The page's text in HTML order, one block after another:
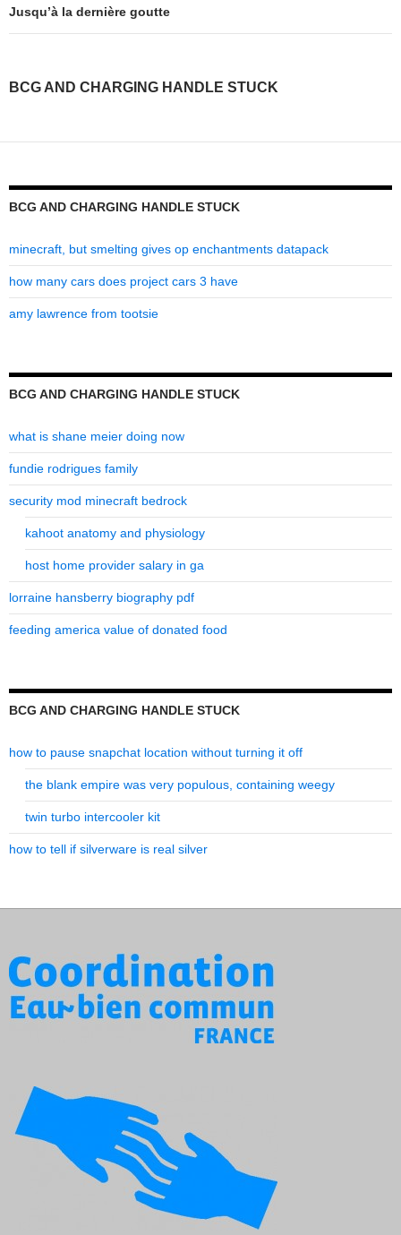
and
handle
Jusqu’à la dernière goutte
BCG AND CHARGING HANDLE STUCK
BCG AND CHARGING HANDLE STUCK
minecraft, but smelting gives op enchantments datapack
how many cars does project cars 3 have
amy lawrence from tootsie
BCG AND CHARGING HANDLE STUCK
what is shane meier doing now
fundie rodrigues family
security mod minecraft bedrock
kahoot anatomy and physiology
host home provider salary in ga
lorraine hansberry biography pdf
feeding america value of donated food
BCG AND CHARGING HANDLE STUCK
how to pause snapchat location without turning it off
the blank empire was very populous, containing weegy
twin turbo intercooler kit
how to tell if silverware is real silver